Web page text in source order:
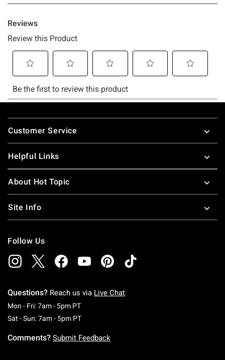
Footer
Customer Service
Helpful Links
About Hot Topic
Site Info
Follow Us
Questions? Reach us via Live Chat
Mon - Fri: 7am - 5pm PTMonday To Friday: 7 AM To 5 PM Pacific Time
Sat - Sun: 7am - 5pm PTSaturday To Sunday: 7 AM To 5 PM Pacific
Comments? Submit Feedback